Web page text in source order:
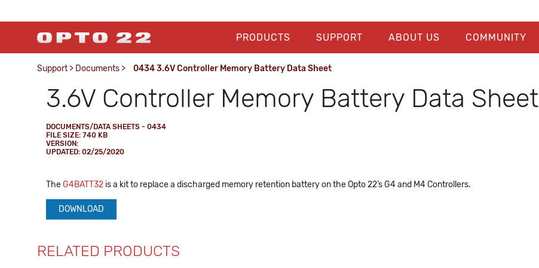
PRODUCTS SUPPORT ABOUT US COMMUNITY
Support > Documents > 0434 3.6V Controller Memory Battery Data Sheet
3.6V Controller Memory Battery Data Sheet
DOCUMENTS/DATA SHEETS - 0434
FILE SIZE: 740 KB
VERSION:
UPDATED: 02/25/2020
TheG4BATT32 is a kit to replace a discharged memory retention battery on the Opto 22’s G4 and M4 Controllers.
DOWNLOAD
RELATED PRODUCTS